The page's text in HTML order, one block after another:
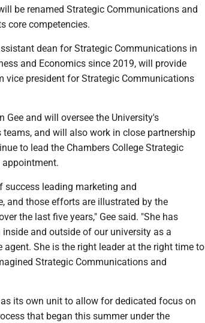
be renamed Strategic Communications and
core competencies.
dean for Strategic Communications in
and Economics since 2019, will provide
vice president for Strategic Communications
Gee and will oversee the University's
and will also work in close partnership
to lead the Chambers College Strategic
success leading marketing and
and those efforts are illustrated by the
the last five years," Gee said. "She has
and outside of our university as a
She is the right leader at the right time to
Strategic Communications and
its own unit to allow for dedicated focus on
that began this summer under the